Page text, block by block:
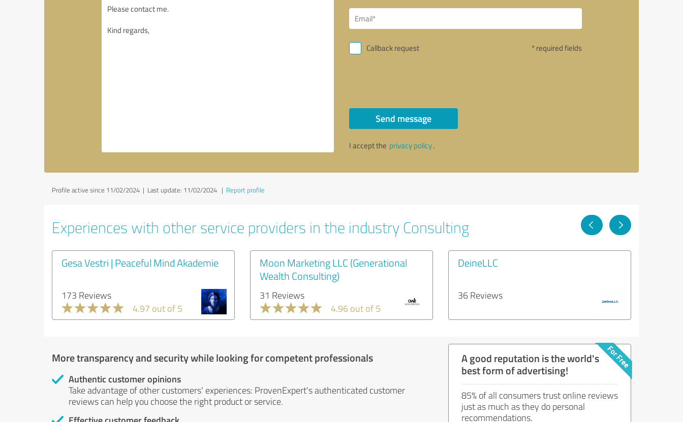
Callback request * required fields
Send message
I accept the privacy policy.
Profile active since 11/02/2024 | Last update: 11/02/2024 | Report profile
Experiences with other service providers in the industry Consulting
Gesa Vestri | Peaceful Mind Akademie
173 Reviews
4.97 out of 5
Moon Marketing LLC (Generational
Wealth Consulting)
31 Reviews
4.96 out of 5
DeineLLC
36 Reviews
More transparency and security while looking for competent professionals
Authentic customer opinions
Take advantage of other customers' experiences: ProvenExpert's authenticated customer
reviews can help you choose the right product or service.
A good reputation is the world's
best form of advertising!
85% of all consumers trust online reviews
just as much as they do personal
recommendations.